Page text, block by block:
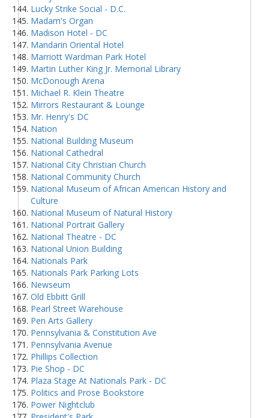
Lucky Strike Social - D.C.
Madam's Organ
Madison Hotel - DC
Mandarin Oriental Hotel
Marriott Wardman Park Hotel
Martin Luther King Jr. Memorial Library
McDonough Arena
Michael R. Klein Theatre
Mirrors Restaurant & Lounge
Mr. Henry's DC
Nation
National Building Museum
National Cathedral
National City Christian Church
National Community Church
National Museum of African American History and
Culture
National Museum of Natural History
National Portrait Gallery
National Theatre - DC
National Union Building
Nationals Park
Nationals Park Parking Lots
Newseum
Old Ebbitt Grill
Pearl Street Warehouse
Pen Arts Gallery
Pennsylvania & Constitution Ave
Pennsylvania Avenue
Phillips Collection
Pie Shop - DC
Plaza Stage At Nationals Park - DC
Politics and Prose Bookstore
Power Nightclub